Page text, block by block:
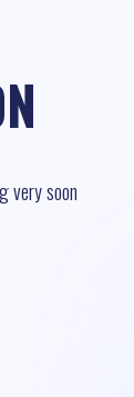
very soon